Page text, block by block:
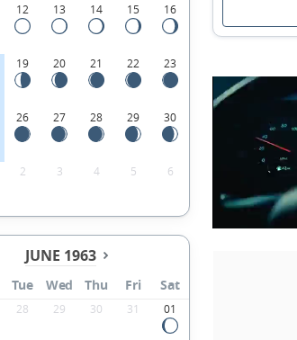
12 13 14 15 16
19 20 21 22 23
26 27 28 29 30
2 3 4 5 6
JUNE 1963
Tue Wed Thu Fri Sat
28 29 30 31 01